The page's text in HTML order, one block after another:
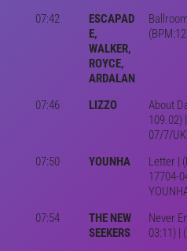
07:42
ESCAPAD
E,
WALKER,
ROYCE,
ARDALAN
07:46 LIZZO
About
109.02)
07/7/
07:50
YOUNHA
Letter |
17704-
07:54
THE NEW
SEEKERS
Never
03:11) |